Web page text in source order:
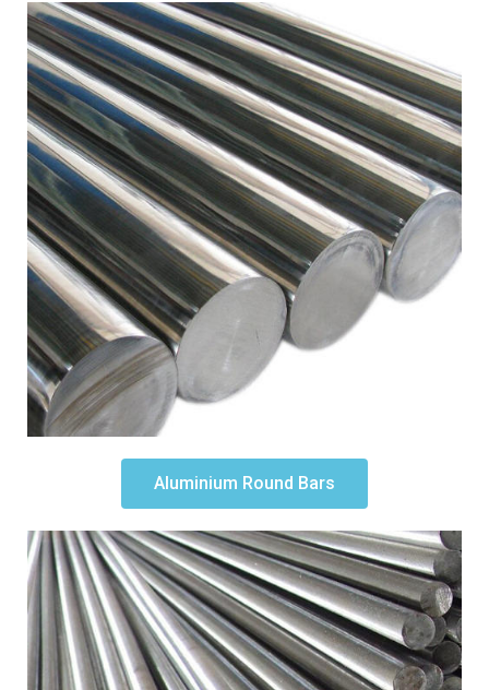
Aluminium Round Bars